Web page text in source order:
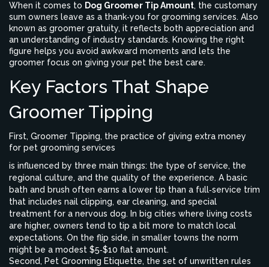
When it comes to Dog Groomer Tip Amount, the customary
sum owners leave as a thank‑you for grooming services. Also
known as groomer gratuity, it reflects both appreciation and
an understanding of industry standards. Knowing the right
figure helps you avoid awkward moments and lets the
groomer focus on giving your pet the best care.
Key Factors That Shape
Groomer Tipping
First, Groomer Tipping, the practice of giving extra money
for pet grooming services
is influenced by three main things: the type of service, the
regional culture, and the quality of the experience. A basic
bath and brush often earns a lower tip than a full‑service trim
that includes nail clipping, ear cleaning, and special
treatment for a nervous dog. In big cities where living costs
are higher, owners tend to tip a bit more to match local
expectations. On the flip side, in smaller towns the norm
might be a modest $5‑$10 flat amount.
Second, Pet Grooming Etiquette, the set of unwritten rules